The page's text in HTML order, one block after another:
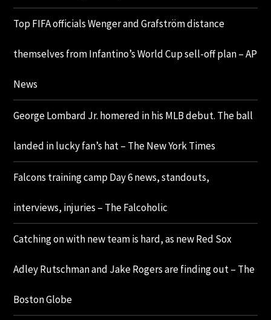
Top FIFA officials Wenger and Grafström distance
themselves from Infantino’s World Cup sell-off plan – AP
News
George Lombard Jr. homered in his MLB debut. The ball
landed in lucky fan’s hat – The New York Times
Falcons training camp Day 6 news, standouts,
interviews, injuries – The Falcoholic
Catching on with new team is hard, as new Red Sox
Adley Rutschman and Jake Rogers are finding out – The
Boston Globe